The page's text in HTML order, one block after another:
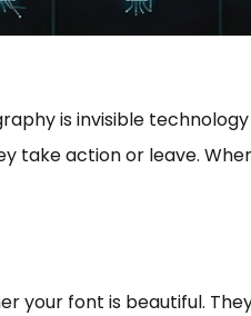
is invisible
action or leave.
your font is beautiful.